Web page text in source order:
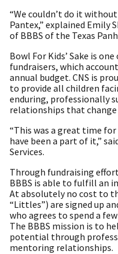
“We couldn’t do it
Pantex,” explained Emily
of BBBS of the Texas
Bowl For Kids’ Sake is
fundraisers, which
annual budget. CNS is
to provide all children
enduring, professionally
relationships that
“This was a great time
have been a part of it,”
Services.
Through fundraising
BBBS is able to fulfill an
At absolutely no cost to
“Littles”) are signed up
who agrees to spend a
The BBBS mission is to
potential through
mentoring relationships.